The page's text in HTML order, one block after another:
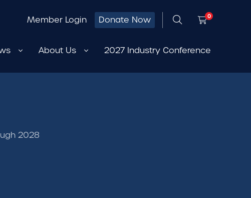
Member Login Donate Now 0
About Us 2027 Industry Conference
2028